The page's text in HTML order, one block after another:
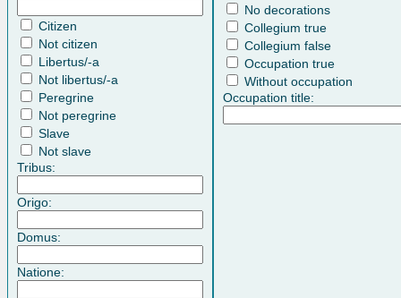
Citizen
Not citizen
Libertus/-a
Not libertus/-a
Peregrine
Not peregrine
Slave
Not slave
Tribus:
Origo:
Domus:
Natione:
No decorations
Collegium true
Collegium false
Occupation true
Without occupation
Occupation title: